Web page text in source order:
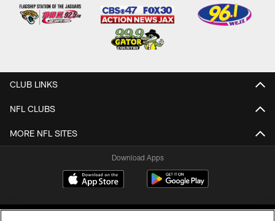
CLUB LINKS
NFL CLUBS
MORE NFL SITES
Download Apps